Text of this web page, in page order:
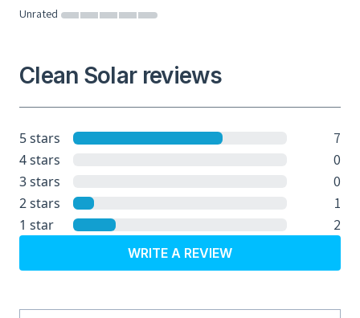
Unrated
Clean Solar reviews
5 stars 7
4 stars 0
3 stars 0
2 stars 1
1 star 2
WRITE A REVIEW